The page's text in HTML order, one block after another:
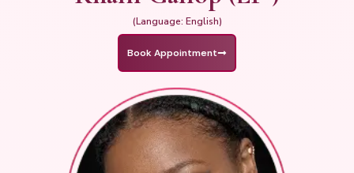
(Language: English)
Book Appointment